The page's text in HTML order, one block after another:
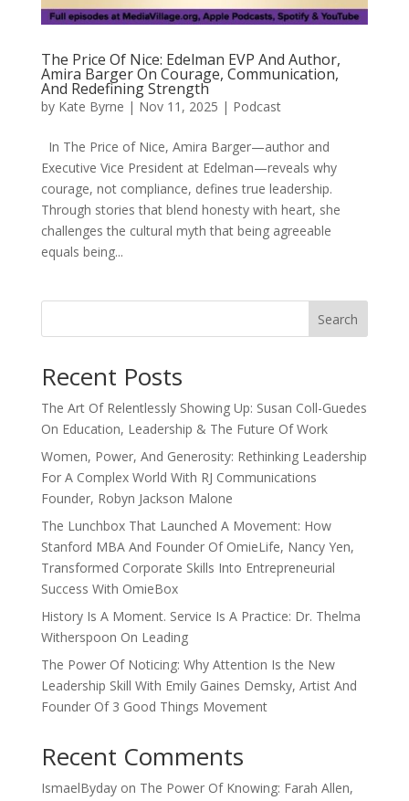
The Price Of Nice: Edelman EVP And Author,
Amira Barger On Courage, Communication,
And Redefining Strength
by Kate Byrne | Nov 11, 2025 | Podcast
In The Price of Nice, Amira Barger—author and
Executive Vice President at Edelman—reveals why
courage, not compliance, defines true leadership.
Through stories that blend honesty with heart, she
challenges the cultural myth that being agreeable
equals being...
Search
Recent Posts
The Art Of Relentlessly Showing Up: Susan Coll-Guedes
On Education, Leadership & The Future Of Work
Women, Power, And Generosity: Rethinking Leadership
For A Complex World With RJ Communications
Founder, Robyn Jackson Malone
The Lunchbox That Launched A Movement: How
Stanford MBA And Founder Of OmieLife, Nancy Yen,
Transformed Corporate Skills Into Entrepreneurial
Success With OmieBox
History Is A Moment. Service Is A Practice: Dr. Thelma
Witherspoon On Leading
The Power Of Noticing: Why Attention Is the New
Leadership Skill With Emily Gaines Demsky, Artist And
Founder Of 3 Good Things Movement
Recent Comments
IsmaelBydayon The Power Of Knowing: Farah Allen,